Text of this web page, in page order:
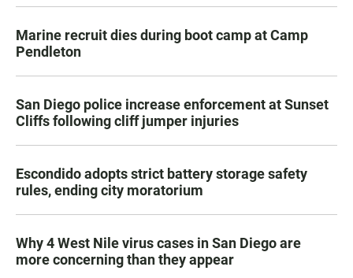
Marine recruit dies during boot camp at Camp
Pendleton
San Diego police increase enforcement at Sunset
Cliffs following cliff jumper injuries
Escondido adopts strict battery storage safety
rules, ending city moratorium
Why 4 West Nile virus cases in San Diego are
more concerning than they appear